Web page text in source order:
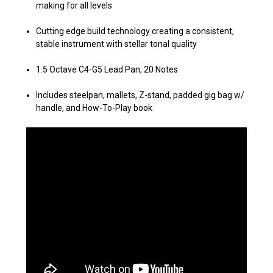
making for all levels
Cutting edge build technology creating a consistent,
stable instrumentwith stellar tonal quality
1.5 Octave C4-G5 Lead Pan, 20 Notes
Includes steelpan, mallets, Z-stand, padded gig bag w/
handle, and How-To-Play book